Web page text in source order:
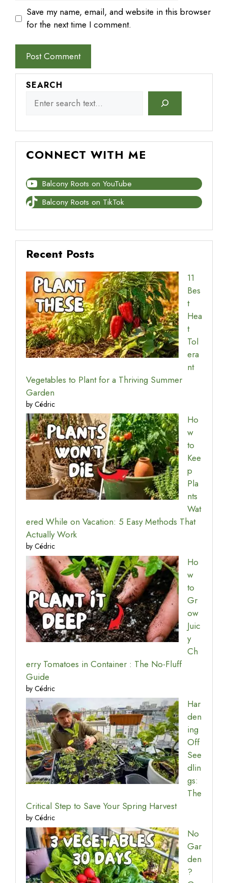
Save my name, email, and website in this browser
for the next time I comment.
SEARCH
CONNECT WITH ME
Balcony Roots on YouTube
Balcony Roots on TikTok
Recent Posts
11
Bes
t
Hea
t
Tol
era
nt
Vegetables to Plant for a Thriving Summer
Garden
by Cédric
Ho
w
to
Kee
p
Pla
nts
Wat
ered While on Vacation: 5 Easy Methods That
Actually Work
by Cédric
Ho
w
to
Gr
ow
Juic
y
Ch
erry Tomatoes in Container : The No-Fluff
Guide
by Cédric
Har
den
ing
Off
See
dlin
gs:
The
Critical Step to Save Your Spring Harvest
by Cédric
No
Gar
den
?